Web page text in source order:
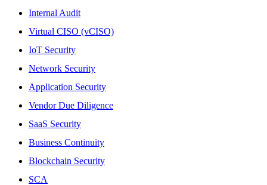
Internal Audit
Virtual CISO (vCISO)
IoT Security
Network Security
Application Security
Vendor Due Diligence
SaaS Security
Business Continuity
Blockchain Security
SCA